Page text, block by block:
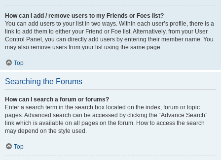
How can I add / remove users to my Friends or Foes list?
You can add users to your list in two ways. Within each user’s profile, there is a
link to add them to either your Friend or Foe list. Alternatively, from your User
Control Panel, you can directly add users by entering their member name. You
may also remove users from your list using the same page.
Top
Searching the Forums
How can I search a forum or forums?
Enter a search term in the search box located on the index, forum or topic
pages. Advanced search can be accessed by clicking the “Advance Search”
link which is available on all pages on the forum. How to access the search
may depend on the style used.
Top